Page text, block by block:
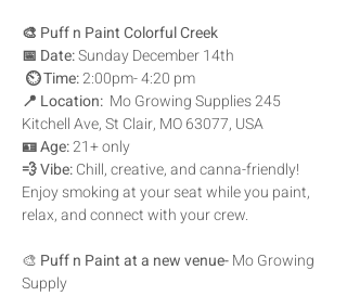
🎨 Puff n Paint Colorful Creek
📅 Date: Sunday December 14th
⏲️ Time: 2:00pm- 4:20 pm
📍 Location: Mo Growing Supplies 245
Kitchell Ave, St Clair, MO 63077, USA
🪪 Age: 21+ only
💨 Vibe: Chill, creative, and canna-friendly!
Enjoy smoking at your seat while you paint,
relax, and connect with your crew.
🎨 Puff n Paint at a new venue- Mo Growing
Supply